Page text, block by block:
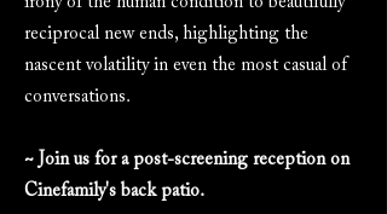
reciprocal new ends, highlighting the
nascent volatility in even the most casual of
conversations.
~ Join us for a post-screening reception on
Cinefamily's back patio.